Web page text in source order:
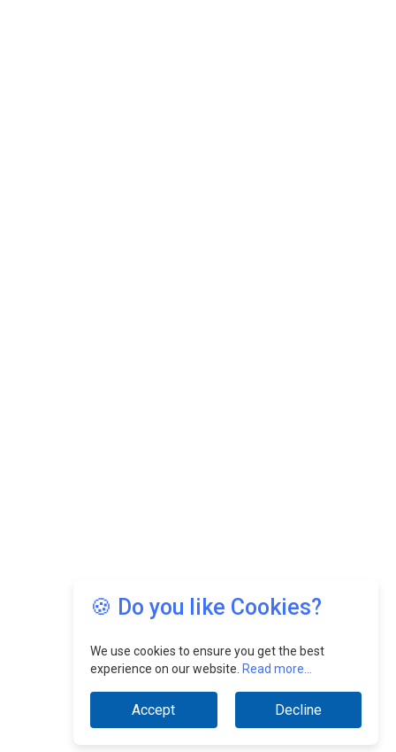
🍪 Do you like Cookies?
We use cookies to ensure you get the best
experience on our website. Read more...
Accept Decline